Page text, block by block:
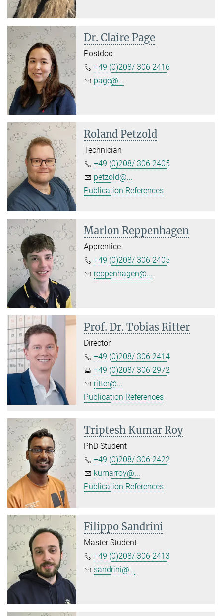
Dr. Claire Page
Postdoc
+49 (0)208/ 306 2416
page@...
Roland Petzold
Technician
+49 (0)208/ 306 2405
petzold@...
Publication References
Marlon Reppenhagen
Apprentice
+49 (0)208/ 306 2405
reppenhagen@...
Prof. Dr. Tobias Ritter
Director
+49 (0)208/ 306 2414
+49 (0)208/ 306 2972
ritter@...
Publication References
Triptesh Kumar Roy
PhD Student
+49 (0)208/ 306 2422
kumarroy@...
Publication References
Filippo Sandrini
Master Student
+49 (0)208/ 306 2413
sandrini@...